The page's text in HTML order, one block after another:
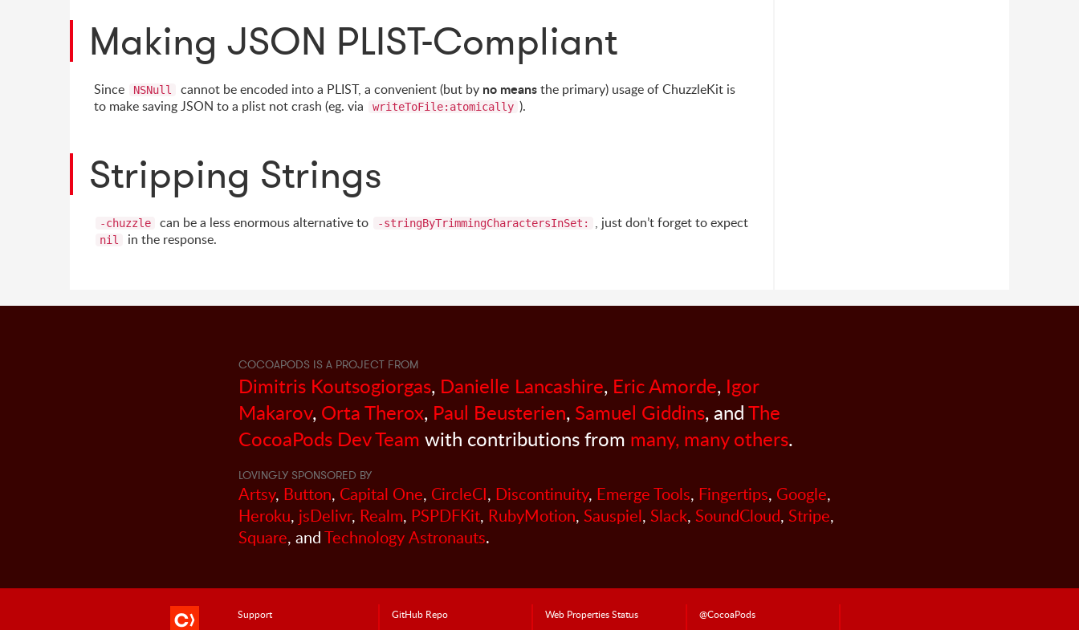
Making JSON PLIST-Compliant
Since NSNull cannot be encoded into a PLIST, a convenient (but by no meansthe primary) usage of ChuzzleKit is
to make saving JSON to a plist not crash (eg. via
writeToFile:atomically ).
Stripping Strings
-chuzzle can be a less enormous alternative to -stringByTrimmingCharactersInSet: , just don’t forget to expect
nil in the response.
COCOAPODS IS A PROJECT FROM
Dimitris Koutsogiorgas, Danielle Lancashire, Eric Amorde, Igor
Makarov, Orta Therox, Paul Beusterien, Samuel Giddins, andThe
CocoaPods Dev Team with contributions from many, many others.
LOVINGLY SPONSORED BY
Artsy, Button, Capital One, CircleCI, Discontinuity, Emerge Tools, Fingertips, Google,
Heroku, jsDelivr, Realm, PSPDFKit, RubyMotion, Sauspiel, Slack, SoundCloud, Stripe,
Square, andTechnology Astronauts.
Support GitHub Repo Web Properties Status @CocoaPods